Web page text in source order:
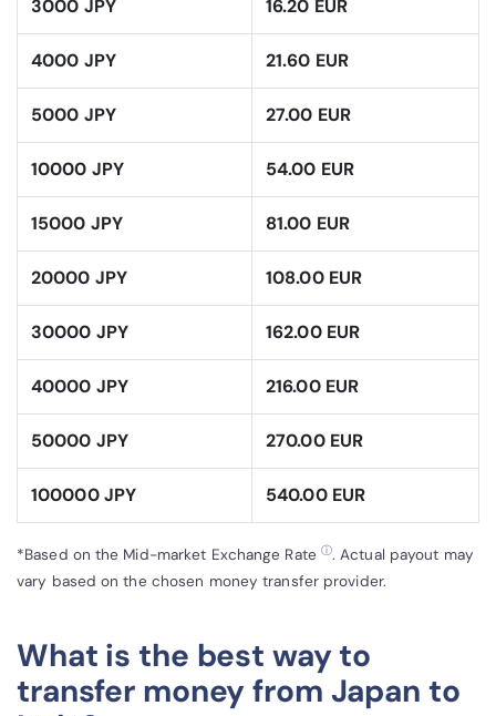
3000 JPY 16.20 EUR
4000 JPY 21.60 EUR
5000 JPY 27.00 EUR
10000 JPY 54.00 EUR
15000 JPY 81.00 EUR
20000 JPY 108.00 EUR
30000 JPY 162.00 EUR
40000 JPY 216.00 EUR
50000 JPY 270.00 EUR
100000 JPY 540.00 EUR
*Based on the Mid-market Exchange Rate ⓘ. Actual payout may
vary based on the chosen money transfer provider.
What is the best way to
transfer money from Japan to